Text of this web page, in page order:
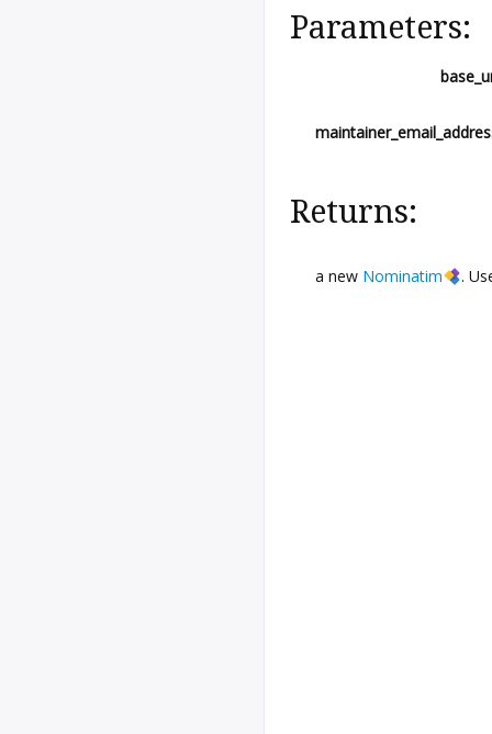
Parameters:
Returns:
a new Nominatim .